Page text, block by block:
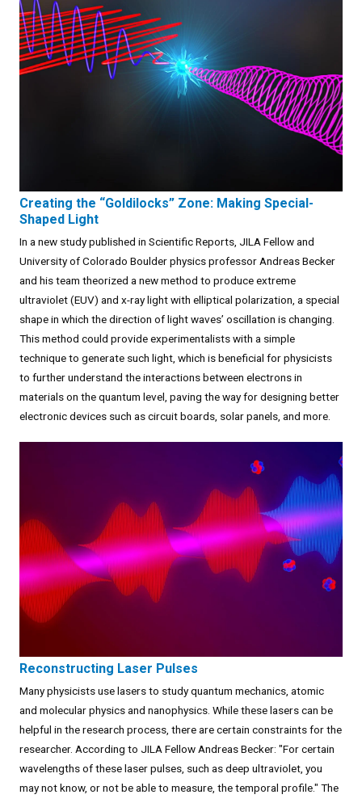
Creating the “Goldilocks” Zone: Making Special-
Shaped Light
In a new study published in Scientific Reports, JILA Fellow and
University of Colorado Boulder physics professor Andreas Becker
and his team theorized a new method to produce extreme
ultraviolet (EUV) and x-ray light with elliptical polarization, a special
shape in which the direction of light waves’ oscillation is changing.
This method could provide experimentalists with a simple
technique to generate such light, which is beneficial for physicists
to further understand the interactions between electrons in
materials on the quantum level, paving the way for designing better
electronic devices such as circuit boards, solar panels, and more.
Reconstructing Laser Pulses
Many physicists use lasers to study quantum mechanics, atomic
and molecular physics and nanophysics. While these lasers can be
helpful in the research process, there are certain constraints for the
researcher. According to JILA Fellow Andreas Becker: "For certain
wavelengths of these laser pulses, such as deep ultraviolet, you
may not know, or not be able to measure, the temporal profile." The